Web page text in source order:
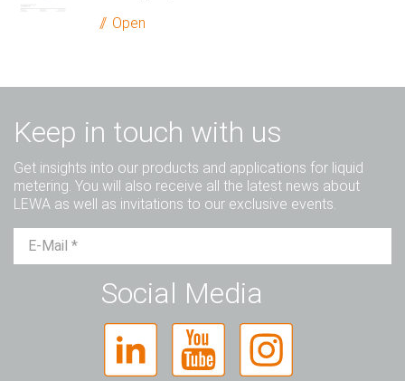
Open
Keep in touch with us
Get insights into our products and applications for liquid
metering. You will also receive all the latest news about
LEWA as well as invitations to our exclusive events.
Ms. Diverse
Social Media